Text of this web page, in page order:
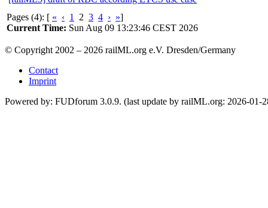
Pages (4): [ « ‹ 1 2 3 4 › »]
Current Time: Sun Aug 09 13:23:46 CEST 2026
© Copyright 2002 – 2026 railML.org e.V. Dresden/Germany
Contact
Imprint
Powered by: FUDforum 3.0.9. (last update by railML.org: 2026-01-